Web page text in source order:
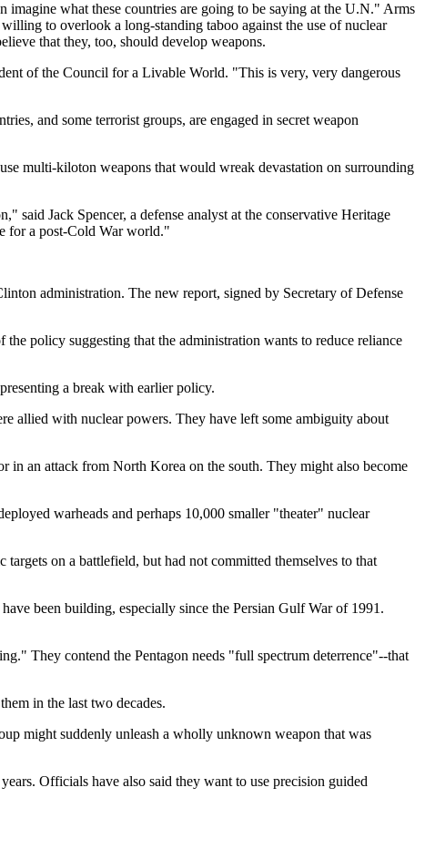
what these countries are going to be saying at the U.N." Arms
to overlook a long-standing taboo against the use of nuclear
that they, too, should develop weapons.
of the Council for a Livable World. "This is very, very dangerous
and some terrorist groups, are engaged in secret weapon
multi-kiloton weapons that would wreak devastation on surrounding
said Jack Spencer, a defense analyst at the conservative Heritage
for a post-Cold War world."
administration. The new report, signed by Secretary of Defense
policy suggesting that the administration wants to reduce reliance
a break with earlier policy.
allied with nuclear powers. They have left some ambiguity about
in an attack from North Korea on the south. They might also become
warheads and perhaps 10,000 smaller "theater" nuclear
on a battlefield, but had not committed themselves to that
been building, especially since the Persian Gulf War of 1991.
They contend the Pentagon needs "full spectrum deterrence"--that
in the last two decades.
might suddenly unleash a wholly unknown weapon that was
Officials have also said they want to use precision guided